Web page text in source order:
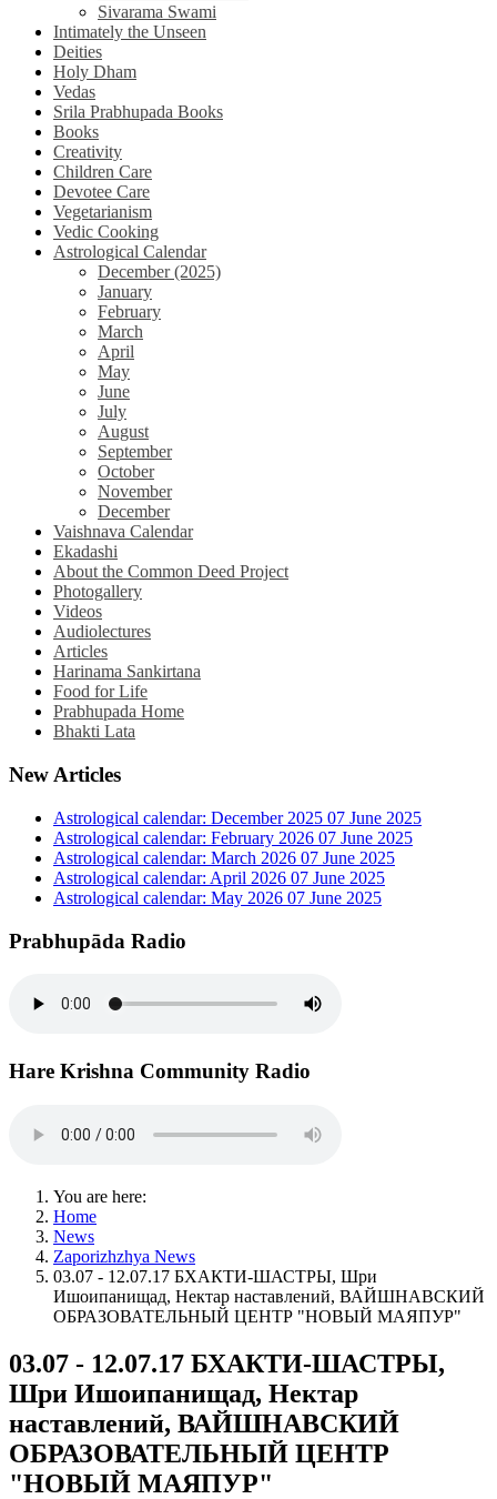
Sivarama Swami
Intimately the Unseen
Deities
Holy Dham
Vedas
Srila Prabhupada Books
Books
Creativity
Children Care
Devotee Care
Vegetarianism
Vedic Cooking
Astrological Calendar
December (2025)
January
February
March
April
May
June
July
August
September
October
November
December
Vaishnava Calendar
Ekadashi
About the Common Deed Project
Photogallery
Videos
Audiolectures
Articles
Harinama Sankirtana
Food for Life
Prabhupada Home
Bhakti Lata
New Articles
Astrological calendar: December 2025 07 June 2025
Astrological calendar: February 2026 07 June 2025
Astrological calendar: March 2026 07 June 2025
Astrological calendar: April 2026 07 June 2025
Astrological calendar: May 2026 07 June 2025
Prabhupāda Radio
Hare Krishna Community Radio
You are here:
Home
News
Zaporizhzhya News
03.07 - 12.07.17 БХАКТИ-ШАСТРЫ, Шри
Ишоипанищад, Нектар наставлений, ВАЙШНАВСКИЙ
ОБРАЗОВАТЕЛЬНЫЙ ЦЕНТР "НОВЫЙ МАЯПУР"
03.07 - 12.07.17 БХАКТИ-ШАСТРЫ,
Шри Ишоипанищад, Нектар
наставлений, ВАЙШНАВСКИЙ
ОБРАЗОВАТЕЛЬНЫЙ ЦЕНТР
"НОВЫЙ МАЯПУР"